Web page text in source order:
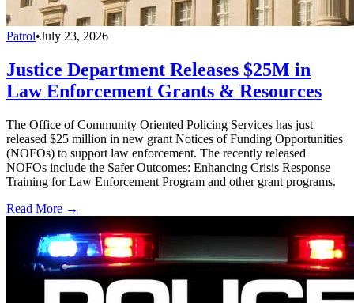
Patrol•July 23, 2026
Justice Department Releases $25M in
Law Enforcement Grants & Resources
The Office of Community Oriented Policing Services has just
released $25 million in new grant Notices of Funding Opportunities
(NOFOs) to support law enforcement. The recently released
NOFOs include the Safer Outcomes: Enhancing Crisis Response
Training for Law Enforcement Program and other grant programs.
Read More →